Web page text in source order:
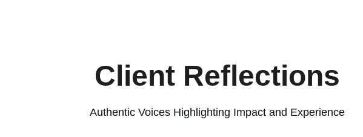
Client Reflections
Authentic Voices Highlighting Impact and Experience